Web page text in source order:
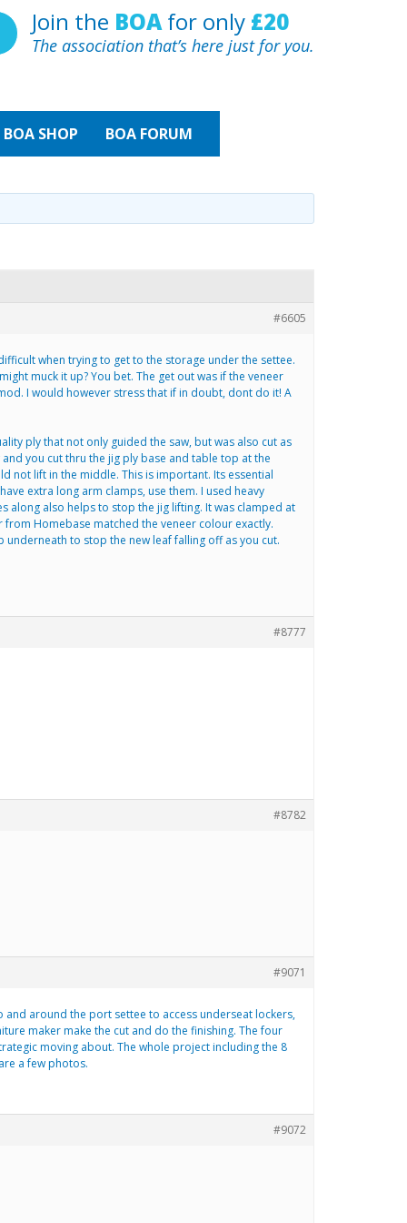
Join the BOAfor only £20
The association that’s here just for you.
BOA SHOP BOA FORUM
#6605
when trying to get to the storage under the settee.
muck it up? You bet. The get out was if the veneer
I would however stress that if in doubt, dont do it! A
ply that not only guided the saw, but was also cut as
you cut thru the jig ply base and table top at the
not lift in the middle. This is important. Its essential
extra long arm clamps, use them. I used heavy
along also helps to stop the jig lifting. It was clamped at
Homebase matched the veneer colour exactly.
to stop the new leaf falling off as you cut.
#8777
#8782
#9071
around the port settee to access underseat lockers,
maker make the cut and do the finishing. The four
moving about. The whole project including the 8
a few photos.
#9072